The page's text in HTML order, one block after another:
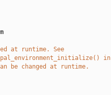
at runtime. See
in
be changed at runtime.